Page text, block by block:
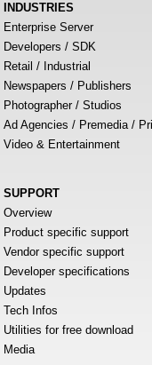
INDUSTRIES
Enterprise Server
Developers / SDK
Retail / Industrial
Newspapers / Publishers
Photographer / Studios
Ad Agencies / Premedia /
Video & Entertainment
SUPPORT
Overview
Product specific support
Vendor specific support
Developer specifications
Updates
Tech Infos
Utilities for free download
Media